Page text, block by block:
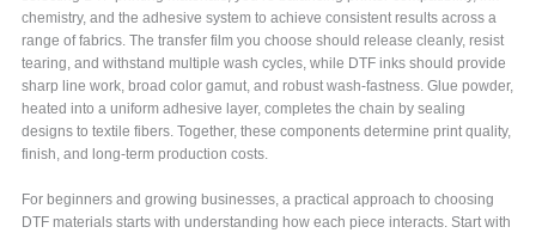
chemistry, and the adhesive system to achieve consistent results across a
range of fabrics. The transfer film you choose should release cleanly, resist
tearing, and withstand multiple wash cycles, while DTF inks should provide
sharp line work, broad color gamut, and robust wash-fastness. Glue powder,
heated into a uniform adhesive layer, completes the chain by sealing
designs to textile fibers. Together, these components determine print quality,
finish, and long-term production costs.
For beginners and growing businesses, a practical approach to choosing
DTF materials starts with understanding how each piece interacts. Start with